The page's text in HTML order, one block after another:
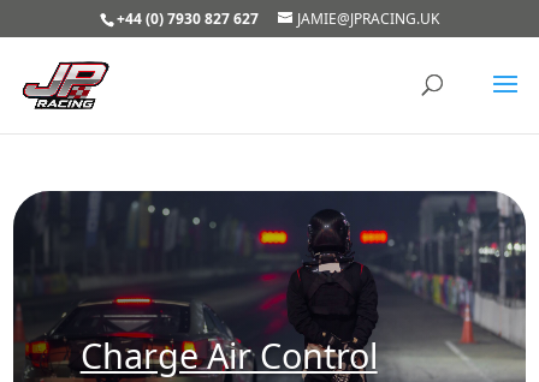
+44 (0) 7930 827 627 JAMIE@JPRACING.UK
Charge Air Control